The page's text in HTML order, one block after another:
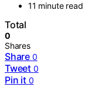
11 minute read
Total
0
Shares
Share 0
Tweet 0
Pin it 0